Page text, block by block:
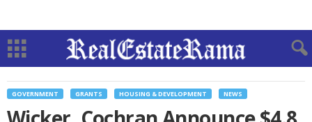
GOVERNMENT GRANTS HOUSING & DEVELOPMENT NEWS